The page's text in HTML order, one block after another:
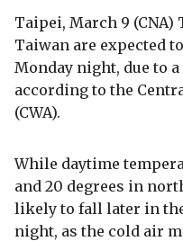
Taipei, March 9
Taiwan are expected
Monday night, due to
according to the
(CWA).
While daytime
and 20 degrees in
likely to fall later in the
night, as the cold air